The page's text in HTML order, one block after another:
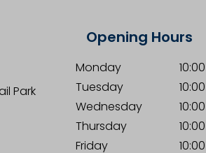
Park
Opening Hours
Monday 10:00
Tuesday
10:00
Wednesday
10:00
Thursday
10:00
Friday
10:00